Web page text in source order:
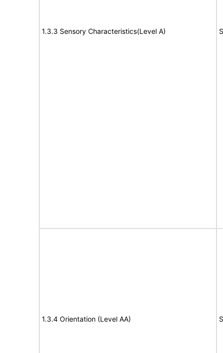
1.3.3 Sensory Characteristics(Level A)
1.3.4 Orientation (Level AA)